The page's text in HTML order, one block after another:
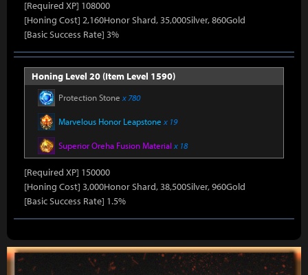
[Required XP] 108000
[Honing Cost] 2,160Honor Shard, 35,000Silver, 860Gold
[Basic Success Rate] 3%
Honing Level 20 (Item Level 1590)
Protection Stone x 780
Marvelous Honor Leapstone x 19
Superior Oreha Fusion Material x 18
[Required XP] 150000
[Honing Cost] 3,000Honor Shard, 38,500Silver, 960Gold
[Basic Success Rate] 1.5%